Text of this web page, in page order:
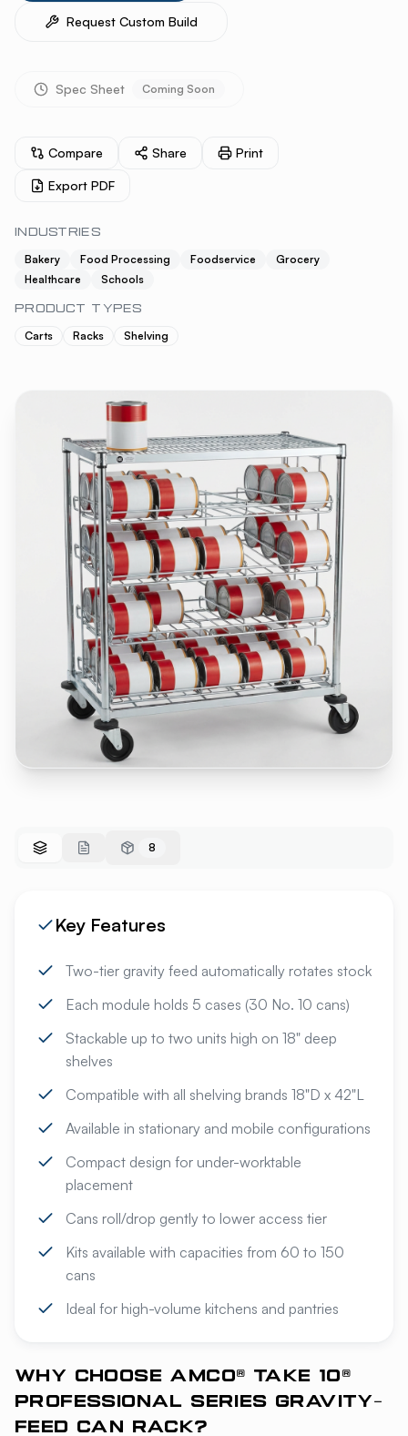
Request Custom Build
Spec Sheet Coming Soon
Compare Share Print
Export PDF
INDUSTRIES
Bakery Food Processing Foodservice
Grocery
Healthcare
Schools
PRODUCT TYPES
Carts Racks Shelving
8
Key Features
Two-tier gravity feed automatically rotates stock
Each module holds 5 cases (30 No. 10 cans)
Stackable up to two units high on 18" deep
shelves
Compatible with all shelving brands 18"D x 42"L
Available in stationary and mobile configurations
Compact design for under-worktable
placement
Cans roll/drop gently to lower access tier
Kits available with capacities from 60 to 150
cans
Ideal for high-volume kitchens and pantries
WHY CHOOSE AMCO® TAKE 10®
PROFESSIONAL SERIES GRAVITY-
FEED CAN RACK?